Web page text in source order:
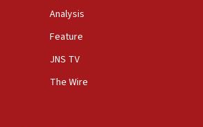
new local club president’s Jew-
California rabbis, Jewish
Analysis
Feature
JNS TV
The Wire